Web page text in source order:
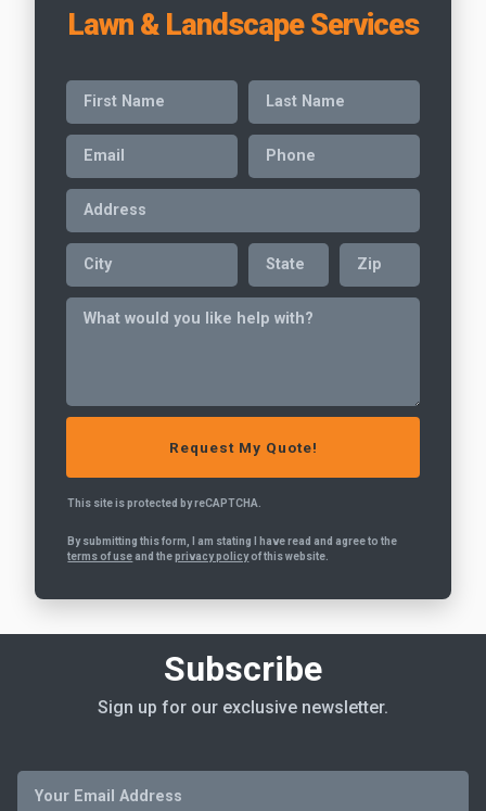
Lawn & Landscape Services
This site is protected by reCAPTCHA.
By submitting this form, I am stating I have read and agree to the
terms of use and theprivacy policyof this website.
Subscribe
Sign up for our exclusive newsletter.